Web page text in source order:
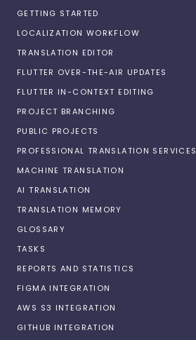
GETTING STARTED
LOCALIZATION WORKFLOW
TRANSLATION EDITOR
FLUTTER OVER-THE-AIR UPDATES
FLUTTER IN-CONTEXT EDITING
PROJECT BRANCHING
PUBLIC PROJECTS
PROFESSIONAL TRANSLATION SERVICES
MACHINE TRANSLATION
AI TRANSLATION
TRANSLATION MEMORY
GLOSSARY
TASKS
REPORTS AND STATISTICS
FIGMA INTEGRATION
AWS S3 INTEGRATION
GITHUB INTEGRATION